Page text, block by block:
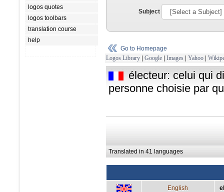
logos quotes
logos toolbars
translation course
help
Subject
Go to Homepage
Logos Library | Google | Images | Yahoo |
électeur: celui qui
personne choisie par
Translated in 41 languages
English